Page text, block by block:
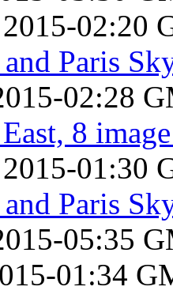
02:20
Paris
02:28
8
01:30
Paris
05:35
01:34